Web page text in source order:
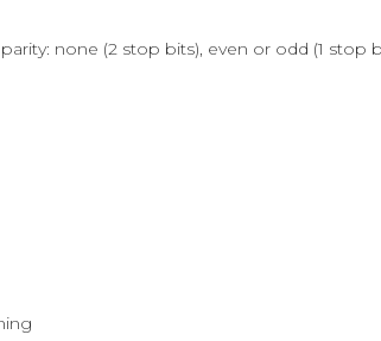
none (2 stop bits), even or odd (1 stop